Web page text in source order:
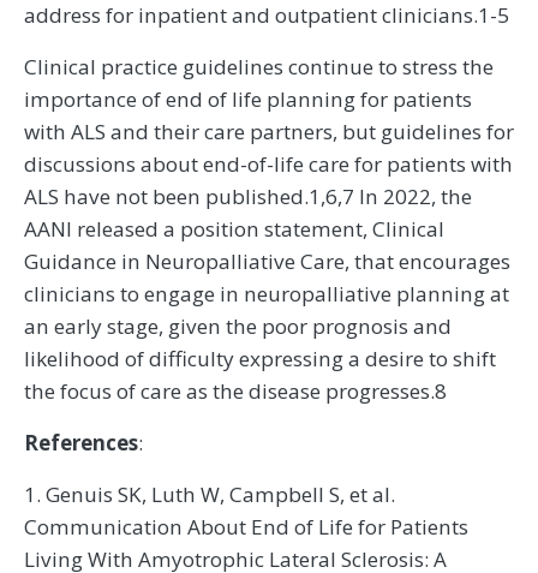
address for inpatient and outpatient clinicians.1-5
Clinical practice guidelines continue to stress the
importance of end of life planning for patients
with ALS and their care partners, but guidelines for
discussions about end-of-life care for patients with
ALS have not been published.1,6,7 In 2022, the
AANI released a position statement, Clinical
Guidance in Neuropalliative Care, that encourages
clinicians to engage in neuropalliative planning at
an early stage, given the poor prognosis and
likelihood of difficulty expressing a desire to shift
the focus of care as the disease progresses.8
References:
1. Genuis SK, Luth W, Campbell S, et al.
Communication About End of Life for Patients
Living With Amyotrophic Lateral Sclerosis: A